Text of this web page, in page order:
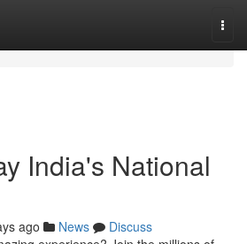
India's National
ago News
Discuss